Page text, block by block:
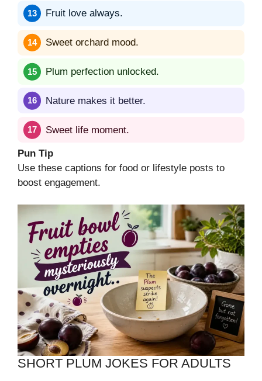
Fruit love always.
Sweet orchard mood.
Plum perfection unlocked.
Nature makes it better.
Sweet life moment.
Pun Tip
Use these captions for food or lifestyle posts to
boost engagement.
SHORT PLUM JOKES FOR ADULTS